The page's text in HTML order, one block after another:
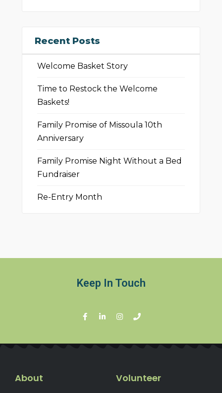
Recent Posts
Welcome Basket Story
Time to Restock the Welcome
Baskets!
Family Promise of Missoula 10th
Anniversary
Family Promise Night Without a Bed
Fundraiser
Re-Entry Month
Keep In Touch
About Volunteer